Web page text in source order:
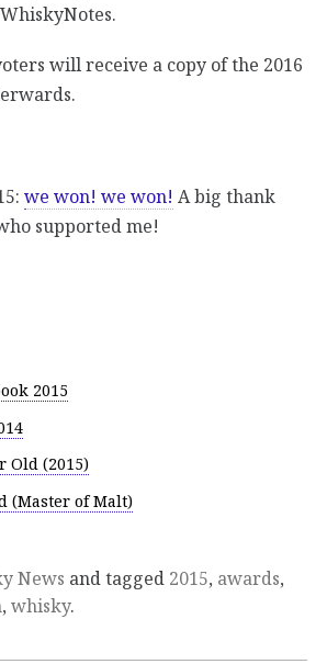
will receive a copy of the 2016
we won! we won! A big thank
supported me!
2015
Old (2015)
(Master of Malt)
News and tagged 2015, awards,
, whisky.